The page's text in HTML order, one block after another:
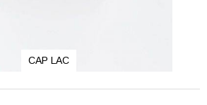
CAP LAC